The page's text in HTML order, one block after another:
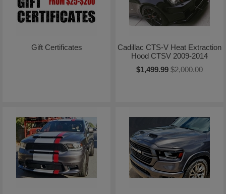
Gift Certificates
Cadillac CTS-V Heat Extraction
Hood CTSV 2009-2014
$1,499.99 $2,000.00